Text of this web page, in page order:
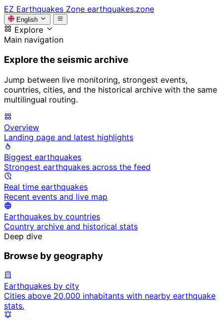
EZ Earthquakes Zone earthquakes.zone
English
Explore
Main navigation
Explore the seismic archive
Jump between live monitoring, strongest events,
countries, cities, and the historical archive with the same
multilingual routing.
Overview
Landing page and latest highlights
Biggest earthquakes
Strongest earthquakes across the feed
Real time earthquakes
Recent events and live map
Earthquakes by countries
Country archive and historical stats
Deep dive
Browse by geography
Earthquakes by city
Cities above 20,000 inhabitants with nearby earthquake
stats.